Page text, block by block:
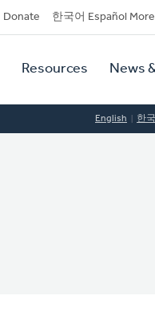
Donate 한국어 Español More
Resources News
English 한